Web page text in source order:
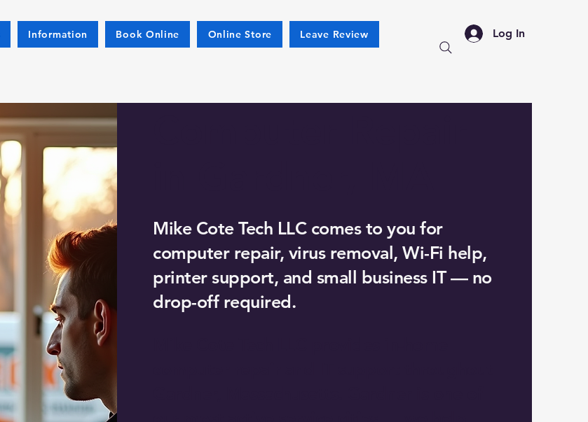
Log In
Information Book Online Online Store Leave Review
Mike Cote Tech LLC comes to you for
computer repair, virus removal, Wi-Fi help,
printer support, and small business IT — no
drop-off required.